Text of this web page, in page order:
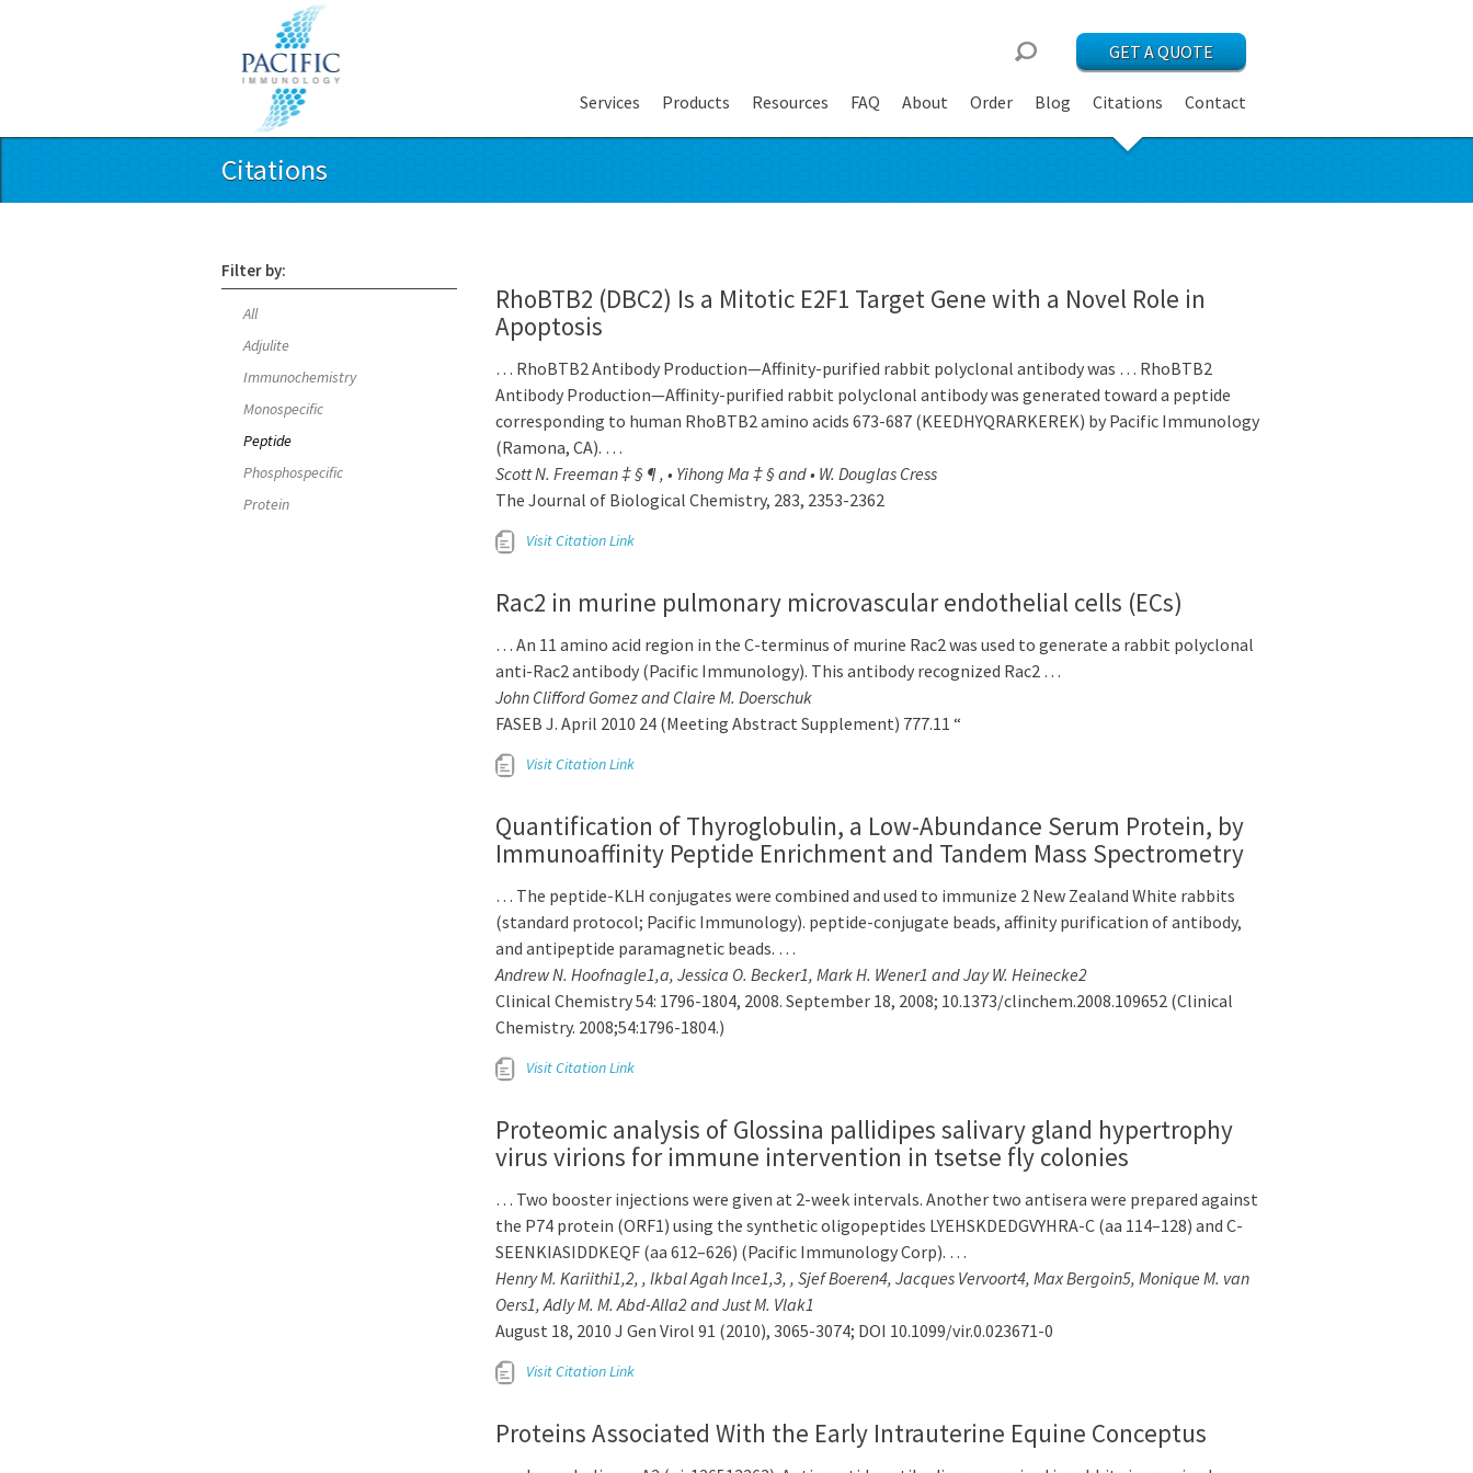
GET A QUOTE
Services Products Resources FAQ About Order Blog Citations Contact
Citations
Filter by:
All
Adjulite
Immunochemistry
Monospecific
Peptide
Phosphospecific
Protein
RhoBTB2 (DBC2) Is a Mitotic E2F1 Target Gene with a Novel Role in
Apoptosis
… RhoBTB2 Antibody Production—Affinity-purified rabbit polyclonal antibody was … RhoBTB2
Antibody Production—Affinity-purified rabbit polyclonal antibody was generated toward a peptide
corresponding to human RhoBTB2 amino acids 673-687 (KEEDHYQRARKEREK) by Pacific Immunology
(Ramona, CA). …
Scott N. Freeman ‡ § ¶ , • Yihong Ma ‡ § and • W. Douglas Cress
The Journal of Biological Chemistry, 283, 2353-2362
Visit Citation Link
Rac2 in murine pulmonary microvascular endothelial cells (ECs)
… An 11 amino acid region in the C-terminus of murine Rac2 was used to generate a rabbit polyclonal
anti-Rac2 antibody (Pacific Immunology). This antibody recognized Rac2 …
John Clifford Gomez and Claire M. Doerschuk
FASEB J. April 2010 24 (Meeting Abstract Supplement) 777.11 “
Visit Citation Link
Quantification of Thyroglobulin, a Low-Abundance Serum Protein, by
Immunoaffinity Peptide Enrichment and Tandem Mass Spectrometry
… The peptide-KLH conjugates were combined and used to immunize 2 New Zealand White rabbits
(standard protocol; Pacific Immunology). peptide-conjugate beads, affinity purification of antibody,
and antipeptide paramagnetic beads. …
Andrew N. Hoofnagle1,a, Jessica O. Becker1, Mark H. Wener1 and Jay W. Heinecke2
Clinical Chemistry 54: 1796-1804, 2008. September 18, 2008; 10.1373/clinchem.2008.109652 (Clinical
Chemistry. 2008;54:1796-1804.)
Visit Citation Link
Proteomic analysis of Glossina pallidipes salivary gland hypertrophy
virus virions for immune intervention in tsetse fly colonies
… Two booster injections were given at 2-week intervals. Another two antisera were prepared against
the P74 protein (ORF1) using the synthetic oligopeptides LYEHSKDEDGVYHRA-C (aa 114–128) and C-
SEENKIASIDDKEQF (aa 612–626) (Pacific Immunology Corp). …
Henry M. Kariithi1,2, , Ikbal Agah Ince1,3, , Sjef Boeren4, Jacques Vervoort4, Max Bergoin5, Monique M. van
Oers1, Adly M. M. Abd-Alla2 and Just M. Vlak1
August 18, 2010 J Gen Virol 91 (2010), 3065-3074; DOI 10.1099/vir.0.023671-0
Visit Citation Link
Proteins Associated With the Early Intrauterine Equine Conceptus